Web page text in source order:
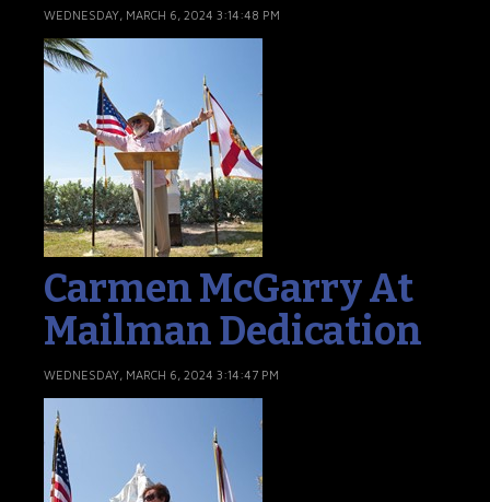
WEDNESDAY, MARCH 6, 2024 3:14:48 PM
Carmen McGarry At
Mailman Dedication
WEDNESDAY, MARCH 6, 2024 3:14:47 PM